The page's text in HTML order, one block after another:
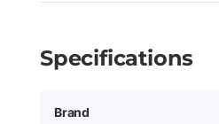
Specifications
Brand